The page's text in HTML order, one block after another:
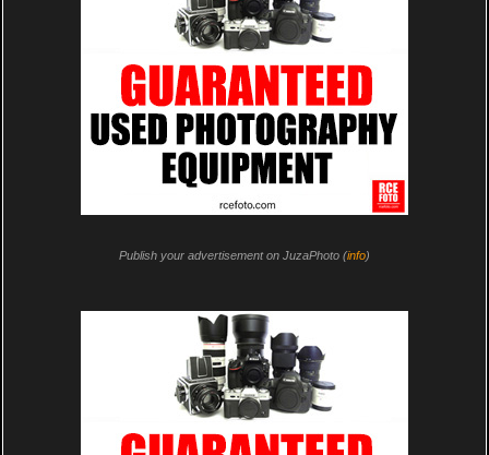
Publish your advertisement on JuzaPhoto (info)